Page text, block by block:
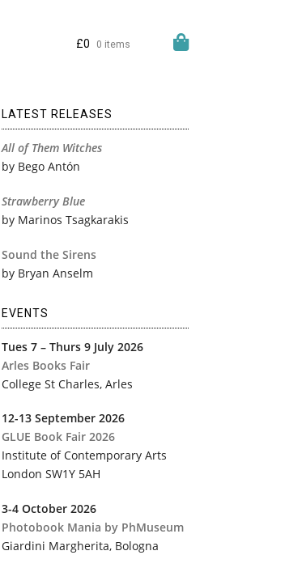
£0 0 items
LATEST RELEASES
All of Them Witches
by Bego Antón
Strawberry Blue
by Marinos Tsagkarakis
Sound the Sirens
by Bryan Anselm
EVENTS
Tues 7 – Thurs 9 July 2026
Arles Books Fair
College St Charles, Arles
12-13 September 2026
GLUE Book Fair 2026
Institute of Contemporary Arts
​London SW1Y 5AH
3-4 October 2026
Photobook Mania by PhMuseum
Giardini Margherita, Bologna